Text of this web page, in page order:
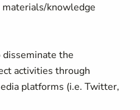
knowledge
disseminate the
activities through
platforms (i.e. Twitter,